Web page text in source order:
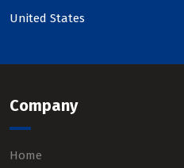
United States
Company
Home